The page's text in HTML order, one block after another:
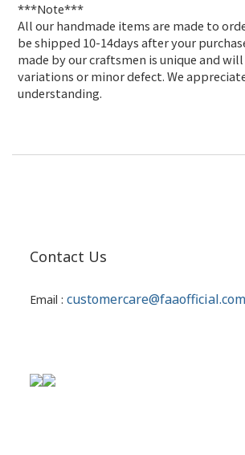
***Note***
All our handmade items are made to
be shipped 10-14days after your
made by our craftsmen is unique and
variations or minor defect. We
understanding.
Contact Us
Email : customercare@faaofficial.com